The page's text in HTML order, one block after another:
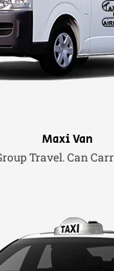
Maxi Van
Travel. Can